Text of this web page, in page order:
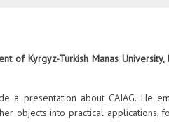
Kyrgyz-Turkish Manas
a presentation about CAIAG. He
objects into practical applications,